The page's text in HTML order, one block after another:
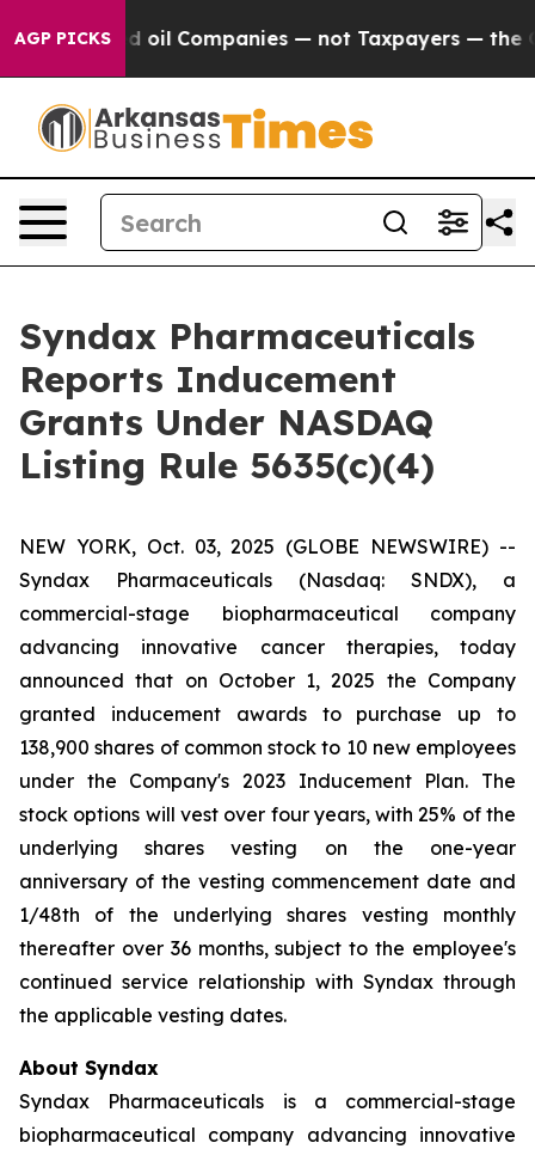
AGP PICKS oil Companies — not Taxpayers — the
Syndax Pharmaceuticals
Reports Inducement
Grants Under NASDAQ
Listing Rule 5635(c)(4)
NEW YORK, Oct. 03, 2025 (GLOBE NEWSWIRE) --
Syndax Pharmaceuticals (Nasdaq: SNDX), a
commercial-stage biopharmaceutical company
advancing innovative cancer therapies, today
announced that on October 1, 2025 the Company
granted inducement awards to purchase up to
138,900 shares of common stock to 10 new employees
under the Company's 2023 Inducement Plan. The
stock options will vest over four years, with 25% of the
underlying shares vesting on the one-year
anniversary of the vesting commencement date and
1/48th of the underlying shares vesting monthly
thereafter over 36 months, subject to the employee's
continued service relationship with Syndax through
the applicable vesting dates.
About Syndax
Syndax Pharmaceuticals is a commercial-stage
biopharmaceutical company advancing innovative